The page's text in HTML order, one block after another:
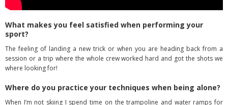
What makes you feel satisfied when performing your
sport?
The feeling of landing a new trick or when you are heading back from a
session or a trip where the whole crew worked hard and got the shots we
where looking for!
Where do you practice your techniques when being alone?
When I’m not skiing I spend time on the trampoline and water ramps for